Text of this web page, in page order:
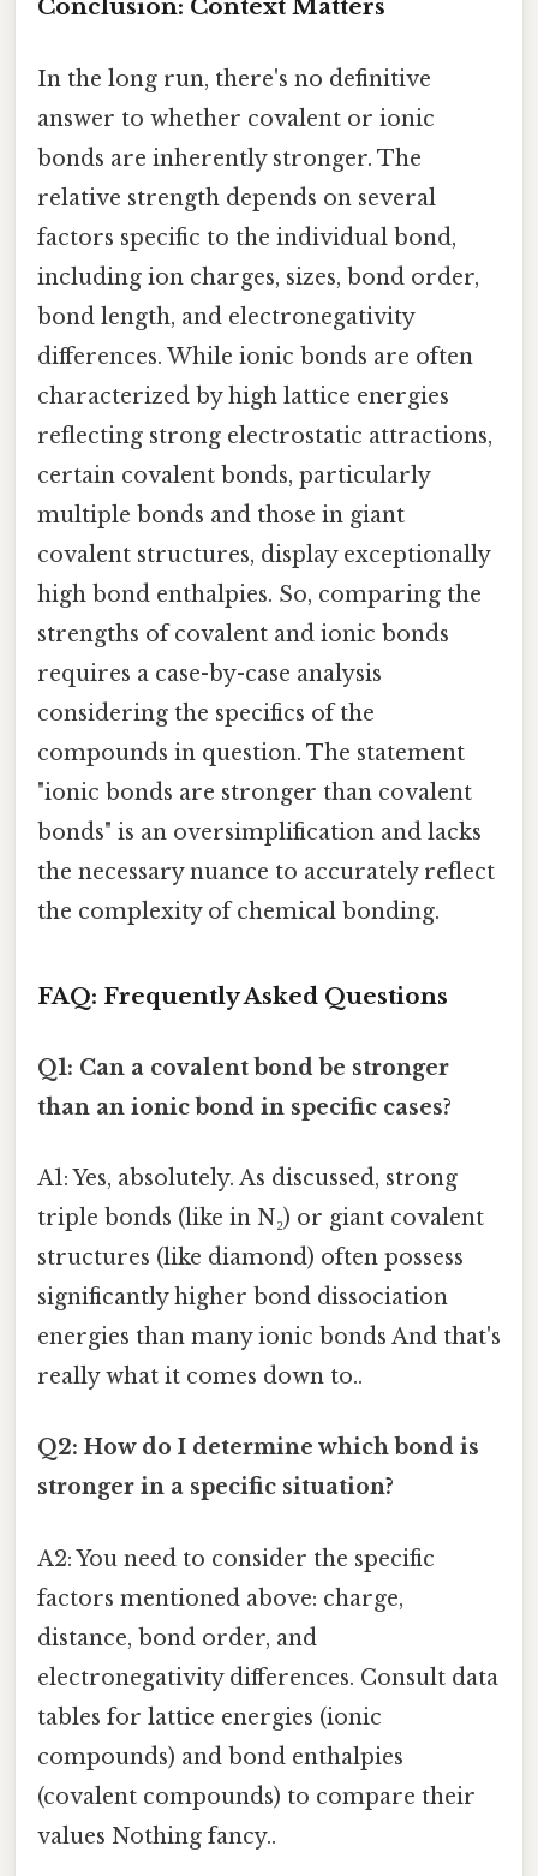
Conclusion: Context Matters
In the long run, there's no definitive
answer to whether covalent or ionic
bonds are inherently stronger. The
relative strength depends on several
factors specific to the individual bond,
including ion charges, sizes, bond order,
bond length, and electronegativity
differences. While ionic bonds are often
characterized by high lattice energies
reflecting strong electrostatic attractions,
certain covalent bonds, particularly
multiple bonds and those in giant
covalent structures, display exceptionally
high bond enthalpies. So, comparing the
strengths of covalent and ionic bonds
requires a case-by-case analysis
considering the specifics of the
compounds in question. The statement
"ionic bonds are stronger than covalent
bonds" is an oversimplification and lacks
the necessary nuance to accurately reflect
the complexity of chemical bonding.
FAQ: Frequently Asked Questions
Q1: Can a covalent bond be stronger
than an ionic bond in specific cases?
A1: Yes, absolutely. As discussed, strong
triple bonds (like in N₂) or giant covalent
structures (like diamond) often possess
significantly higher bond dissociation
energies than many ionic bonds And that's
really what it comes down to..
Q2: How do I determine which bond is
stronger in a specific situation?
A2: You need to consider the specific
factors mentioned above: charge,
distance, bond order, and
electronegativity differences. Consult data
tables for lattice energies (ionic
compounds) and bond enthalpies
(covalent compounds) to compare their
values Nothing fancy..